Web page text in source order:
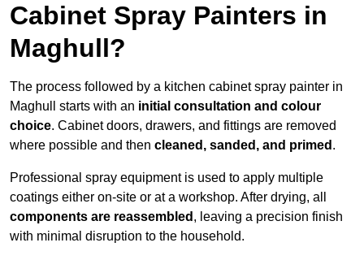
Cabinet Spray Painters in
Maghull?
The process followed by a kitchen cabinet spray painter in
Maghull starts with an initial consultation and colour
choice. Cabinet doors, drawers, and fittings are removed
where possible and then cleaned, sanded, and primed .
Professional spray equipment is used to apply multiple
coatings either on-site or at a workshop. After drying, all
components are reassembled , leaving a precision finish
with minimal disruption to the household.